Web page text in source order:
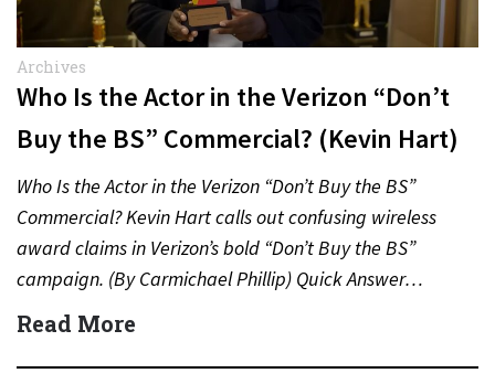
Archives
Who Is the Actor in the Verizon “Don’t
Buy the BS” Commercial? (Kevin Hart)
Who Is the Actor in the Verizon “Don’t Buy the BS”
Commercial? Kevin Hart calls out confusing wireless
award claims in Verizon’s bold “Don’t Buy the BS”
campaign. (By Carmichael Phillip) Quick Answer…
Read More